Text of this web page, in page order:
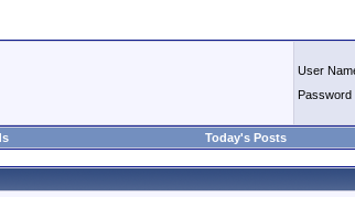
User
Password
Today's Posts